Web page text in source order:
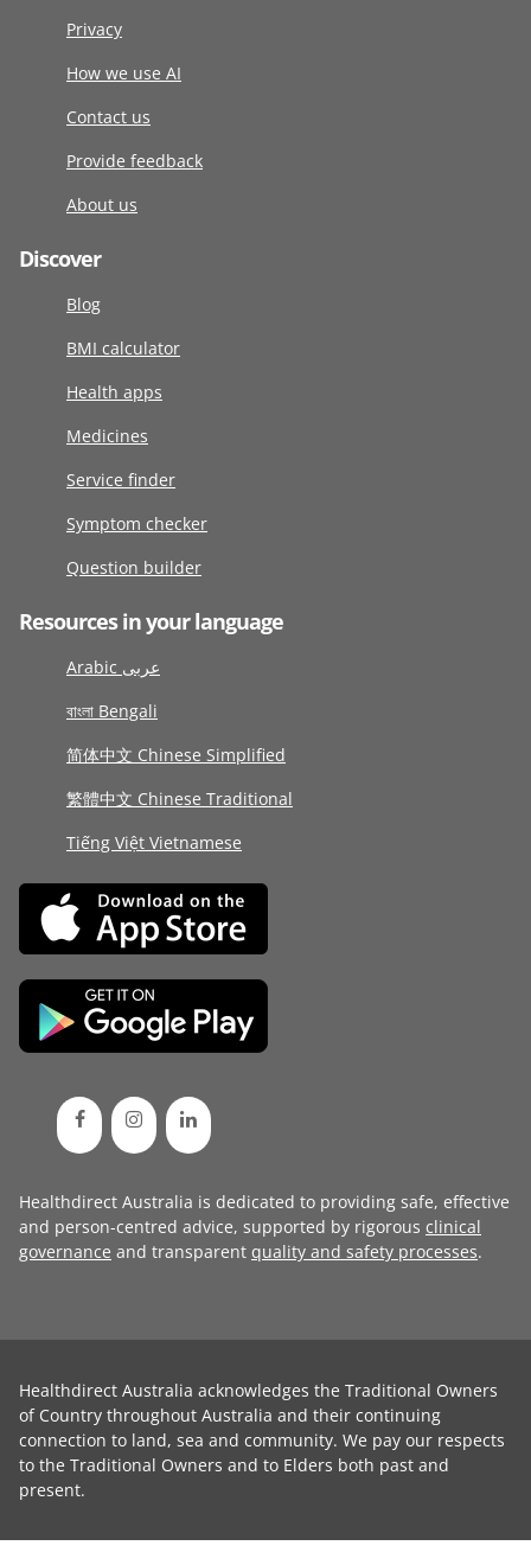
Privacy
How we use AI
Contact us
Provide feedback
About us
Discover
Blog
BMI calculator
Health apps
Medicines
Service finder
Symptom checker
Question builder
Resources in your language
Arabic عربى
বাংলা Bengali
简体中文 Chinese Simplified
繁體中文 Chinese Traditional
Tiếng Việt Vietnamese
Healthdirect Australia is dedicated to providing safe, effective
and person-centred advice, supported by rigorous clinical
governance and transparent quality and safety processes.
Healthdirect Australia acknowledges the Traditional Owners
of Country throughout Australia and their continuing
connection to land, sea and community. We pay our respects
to the Traditional Owners and to Elders both past and
present.